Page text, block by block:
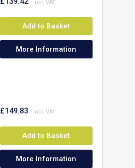
Add to Basket
More Information
£149.83
Add to Basket
More Information